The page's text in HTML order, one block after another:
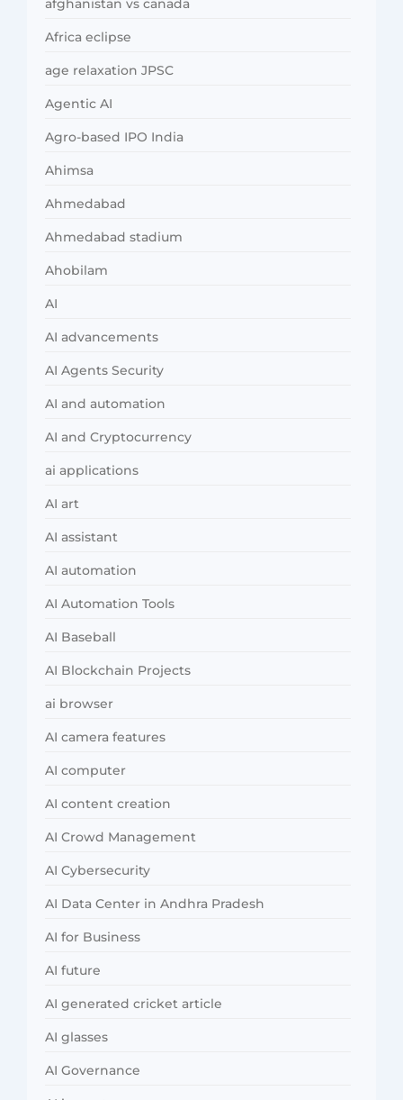
Africa eclipse
age relaxation JPSC
Agentic AI
Agro-based IPO India
Ahimsa
Ahmedabad
Ahmedabad stadium
Ahobilam
AI
AI advancements
AI Agents Security
AI and automation
AI and Cryptocurrency
ai applications
AI art
AI assistant
AI automation
AI Automation Tools
AI Baseball
AI Blockchain Projects
ai browser
AI camera features
AI computer
AI content creation
AI Crowd Management
AI Cybersecurity
AI Data Center in Andhra Pradesh
AI for Business
AI future
AI generated cricket article
AI glasses
AI Governance